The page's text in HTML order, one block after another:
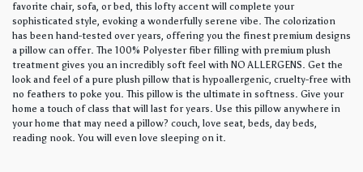
favorite chair, sofa, or bed, this lofty accent will complete your
sophisticated style, evoking a wonderfully serene vibe. The colorization
has been hand-tested over years, offering you the finest premium designs
a pillow can offer. The 100% Polyester fiber filling with premium plush
treatment gives you an incredibly soft feel with NO ALLERGENS. Get the
look and feel of a pure plush pillow that is hypoallergenic, cruelty-free with
no feathers to poke you. This pillow is the ultimate in softness. Give your
home a touch of class that will last for years. Use this pillow anywhere in
your home that may need a pillow? couch, love seat, beds, day beds,
reading nook. You will even love sleeping on it.